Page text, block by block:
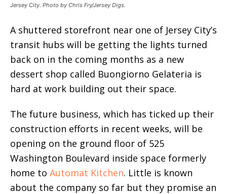
Jersey City. Photo by Chris Fry/Jersey Digs.
A shuttered storefront near one of Jersey City’s
transit hubs will be getting the lights turned
back on in the coming months as a new
dessert shop called Buongiorno Gelateria is
hard at work building out their space.
The future business, which has ticked up their
construction efforts in recent weeks, will be
opening on the ground floor of 525
Washington Boulevard inside space formerly
home to Automat Kitchen. Little is known
about the company so far but they promise an